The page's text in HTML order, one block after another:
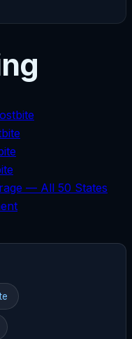
— All 50 States